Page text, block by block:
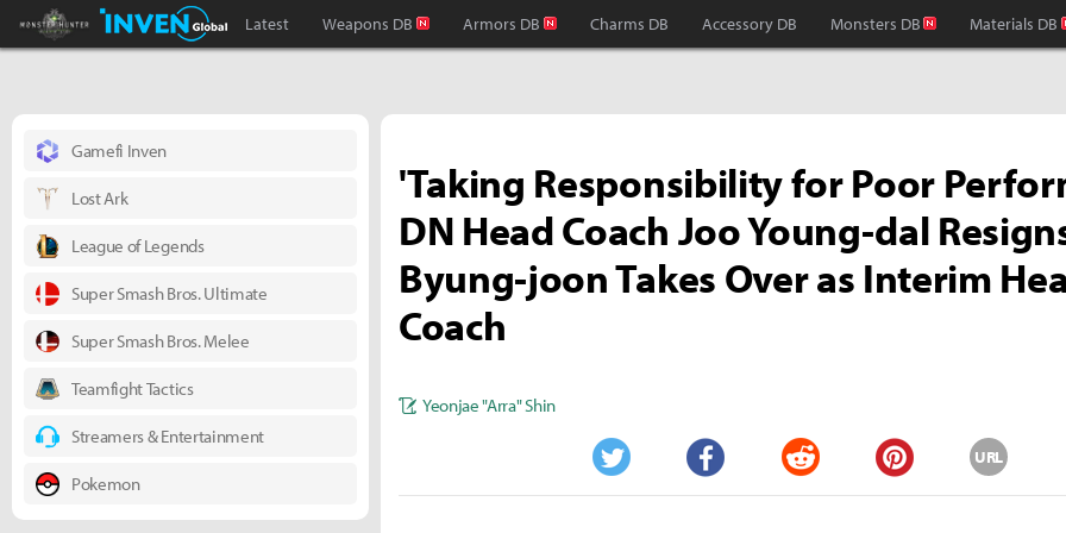
Monster Hunter : World Inven
Inven Global
Latest Weapons DB Armors DB Charms DB Accessory DB Monsters DB Materials DB
'Taking Responsibility for Poor
DN Head Coach Joo Young-dal
Byung-joon Takes Over as Interim
Coach
Yeonjae "Arra" Shin
Twitter Facebook Reddit Pinterest
URL
Gamefi Inven
Lost Ark
League of Legends
Super Smash Bros. Ultimate
Super Smash Bros. Melee
Teamfight Tactics
Streamers & Entertainment
Pokemon